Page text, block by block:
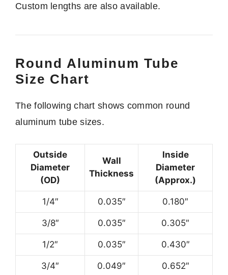
Custom lengths are also available.
Round Aluminum Tube
Size Chart
The following chart shows common round
aluminum tube sizes.
Outside
Diameter
(OD)
Wall
Thickness
Inside
Diameter
(Approx.)
1/4″ 0.035″ 0.180″
3/8″ 0.035″ 0.305″
1/2″ 0.035″ 0.430″
3/4″ 0.049″ 0.652″